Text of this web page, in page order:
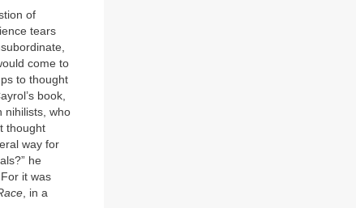
of
tears
come to
to thought
book,
nihilists, who
thought
way for
he
it was
, in a